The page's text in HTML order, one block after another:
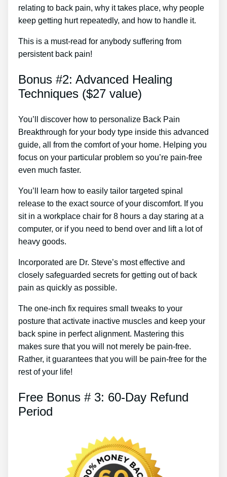
relating to back pain, why it takes place, why people
keep getting hurt repeatedly, and how to handle it.
This is a must-read for anybody suffering from
persistent back pain!
Bonus #2: Advanced Healing
Techniques ($27 value)
You’ll discover how to personalize Back Pain
Breakthrough for your body type inside this advanced
guide, all from the comfort of your home. Helping you
focus on your particular problem so you’re pain-free
even much faster.
You’ll learn how to easily tailor targeted spinal
release to the exact source of your discomfort. If you
sit in a workplace chair for 8 hours a day staring at a
computer, or if you need to bend over and lift a lot of
heavy goods.
Incorporated are Dr. Steve’s most effective and
closely safeguarded secrets for getting out of back
pain as quickly as possible.
The one-inch fix requires small tweaks to your
posture that activate inactive muscles and keep your
back spine in perfect alignment. Mastering this
makes sure that you will not merely be pain-free.
Rather, it guarantees that you will be pain-free for the
rest of your life!
Free Bonus # 3: 60-Day Refund
Period